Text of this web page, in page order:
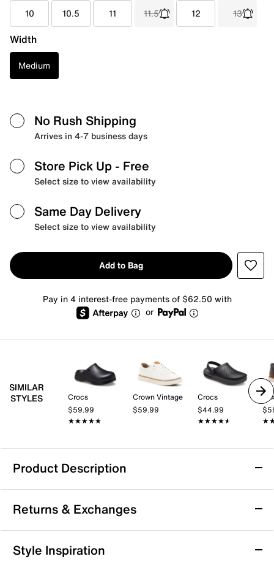
10 10.5 11 11.5 12 13
Width
Medium
No Rush Shipping
Arrives in 4-7 business days
Store Pick Up - Free
Select size to view availability
Same Day Delivery
Select size to view availability
Add to Bag
Pay in 4 interest-free payments of $62.50 with
or
SIMILAR
STYLES
Crocs
$59.99
★★★★★
★★★★★
Crown Vintage
$59.99
Crocs
$44.99
★★★★★
★★★★★
Product Description
Vince Leo Clog - Men's
Enjoy versatile style and lasting comfort with the Leo
clog from Vince. This leather mule features a round
toe and slip-on design, making it perfect for casual
days at the office or relaxed outings with friends. The
Returns & Exchanges
Returns & Exchanges
Style Inspiration